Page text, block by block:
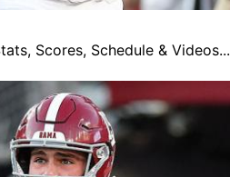
Scores, Schedule & Videos...